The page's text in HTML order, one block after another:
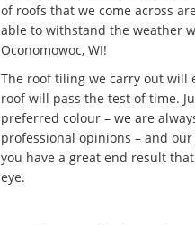
of roofs that we come across
able to withstand the weather
Oconomowoc, WI!
The roof tiling we carry out will
roof will pass the test of time.
preferred colour – we are
professional opinions – and
you have a great end result
eye.